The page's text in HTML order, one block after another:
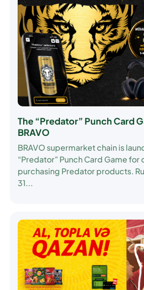
The “Predator” Punch Card
BRAVO
BRAVO supermarket chain is
“Predator” Punch Card Gamefor
purchasing Predator products.
31...